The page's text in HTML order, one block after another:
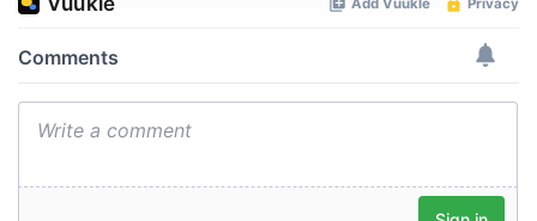
We use cookies to personalise content and ads, to
We also share information about your use of our site with
may combine it with other information that you’ve